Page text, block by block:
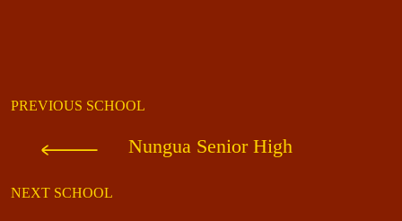
PREVIOUS SCHOOL
Nungua Senior High
NEXT SCHOOL